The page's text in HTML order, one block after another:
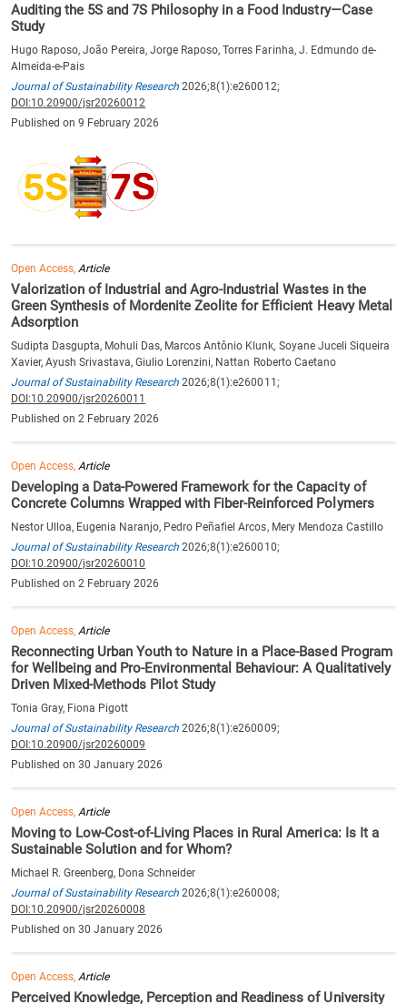
Auditing the 5S and 7S Philosophy in a Food Industry—Case
Study
Hugo Raposo, João Pereira, Jorge Raposo, Torres Farinha, J. Edmundo de-
Almeida-e-Pais
Journal of Sustainability Research 2026;8(1):e260012;
DOI:10.20900/jsr20260012
Published on 9 February 2026
Open Access,Article
Valorization of Industrial and Agro-Industrial Wastes in the
Green Synthesis of Mordenite Zeolite for Efficient Heavy Metal
Adsorption
Sudipta Dasgupta, Mohuli Das, Marcos Antônio Klunk, Soyane Juceli Siqueira
Xavier, Ayush Srivastava, Giulio Lorenzini, Nattan Roberto Caetano
Journal of Sustainability Research 2026;8(1):e260011;
DOI:10.20900/jsr20260011
Published on 2 February 2026
Open Access,Article
Developing a Data-Powered Framework for the Capacity of
Concrete Columns Wrapped with Fiber-Reinforced Polymers
Nestor Ulloa, Eugenia Naranjo, Pedro Peñafiel Arcos, Mery Mendoza Castillo
Journal of Sustainability Research 2026;8(1):e260010;
DOI:10.20900/jsr20260010
Published on 2 February 2026
Open Access,Article
Reconnecting Urban Youth to Nature in a Place-Based Program
for Wellbeing and Pro-Environmental Behaviour: A Qualitatively
Driven Mixed-Methods Pilot Study
Tonia Gray, Fiona Pigott
Journal of Sustainability Research 2026;8(1):e260009;
DOI:10.20900/jsr20260009
Published on 30 January 2026
Open Access,Article
Moving to Low-Cost-of-Living Places in Rural America: Is It a
Sustainable Solution and for Whom?
Michael R. Greenberg, Dona Schneider
Journal of Sustainability Research 2026;8(1):e260008;
DOI:10.20900/jsr20260008
Published on 30 January 2026
Open Access,Article
Perceived Knowledge, Perception and Readiness of University